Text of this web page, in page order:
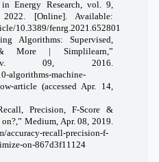
Energy Research, vol. 9,
[Online]. Available:
10.3389/fenrg.2021.652801
Algorithms: Supervised,
& More | Simplilearn,”
Nov. 09, 2016.
algorithms-machine-
article (accessed Apr. 14,
Precision, F-Score &
Medium, Apr. 08, 2019.
accuracy-recall-precision-f-
on-867d3f11124